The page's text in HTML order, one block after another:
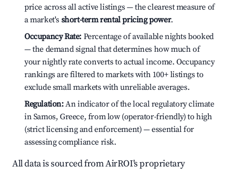
price across all active listings — the clearest measure of
a market's short-term rental pricing power.
Occupancy Rate: Percentage of available nights booked
— the demand signal that determines how much of
your nightly rate converts to actual income. Occupancy
rankings are filtered to markets with 100+ listings to
exclude small markets with unreliable averages.
Regulation:An indicator of the local regulatory climate
in Samos, Greece, from low (operator-friendly) to high
(strict licensing and enforcement) — essential for
assessing compliance risk.
All data is sourced from AirROI's proprietary